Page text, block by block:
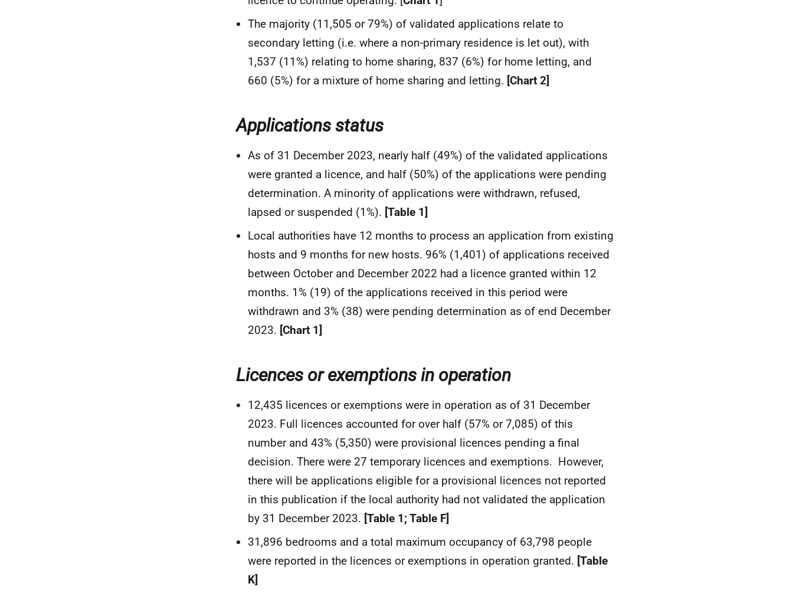
The majority (11,505 or 79%) of validated applications relate to
secondary letting (i.e. where a non-primary residence is let out), with
1,537 (11%) relating to home sharing, 837 (6%) for home letting, and
660 (5%) for a mixture of home sharing and letting. [Chart 2]
Applications status
As of 31 December 2023, nearly half (49%) of the validated applications
were granted a licence, and half (50%) of the applications were pending
determination. A minority of applications were withdrawn, refused,
lapsed or suspended (1%). [Table 1]
Local authorities have 12 months to process an application from existing
hosts and 9 months for new hosts. 96% (1,401) of applications received
between October and December 2022 had a licence granted within 12
months. 1% (19) of the applications received in this period were
withdrawn and 3% (38) were pending determination as of end December
2023. [Chart 1]
Licences or exemptions in operation
12,435 licences or exemptions were in operation as of 31 December
2023. Full licences accounted for over half (57% or 7,085) of this
number and 43% (5,350) were provisional licences pending a final
decision. There were 27 temporary licences and exemptions. However,
there will be applications eligible for a provisional licences not reported
in this publication if the local authority had not validated the application
by 31 December 2023. [Table 1; Table F]
31,896 bedrooms and a total maximum occupancy of 63,798 people
were reported in the licences or exemptions in operation granted. [Table
K]